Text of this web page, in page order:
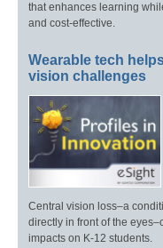
that enhances learning
and cost-effective.
Wearable tech
vision challenges
Central vision loss–a
directly in front of the
impacts on K-12 students.